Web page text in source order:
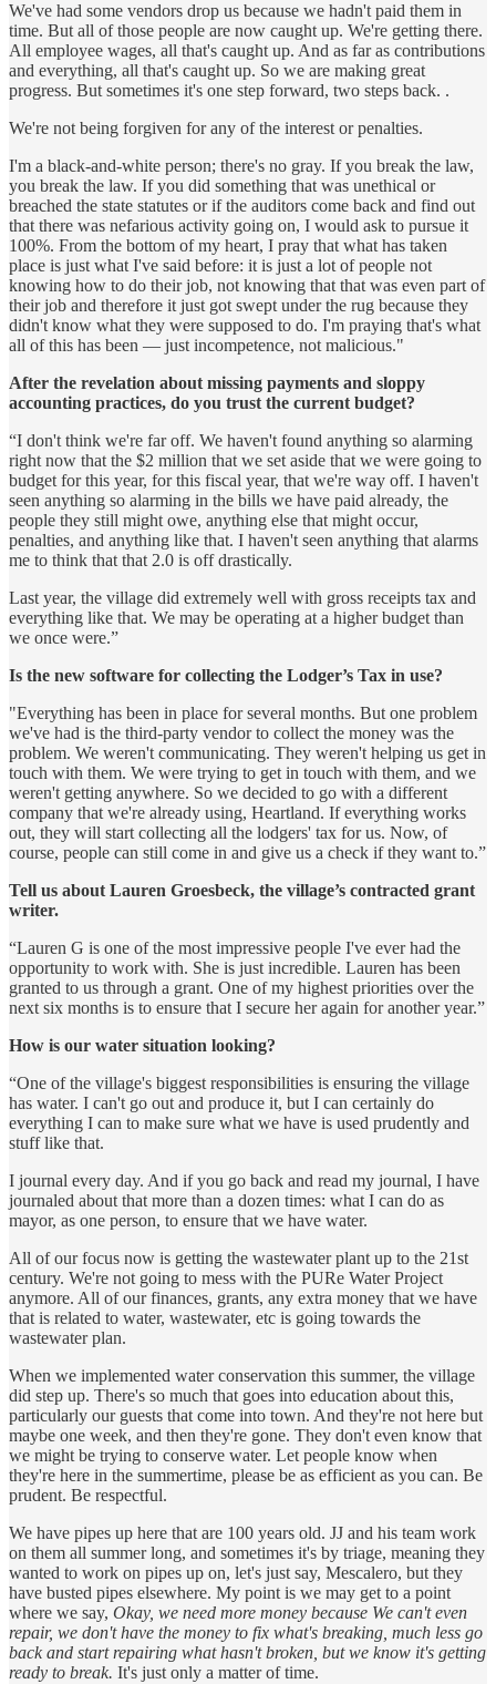
We've had some vendors drop us because we hadn't paid them in
time. But all of those people are now caught up. We're getting there.
All employee wages, all that's caught up. And as far as contributions
and everything, all that's caught up. So we are making great
progress. But sometimes it's one step forward, two steps back. .
We're not being forgiven for any of the interest or penalties.
I'm a black-and-white person; there's no gray. If you break the law,
you break the law. If you did something that was unethical or
breached the state statutes or if the auditors come back and find out
that there was nefarious activity going on, I would ask to pursue it
100%. From the bottom of my heart, I pray that what has taken
place is just what I've said before: it is just a lot of people not
knowing how to do their job, not knowing that that was even part of
their job and therefore it just got swept under the rug because they
didn't know what they were supposed to do. I'm praying that's what
all of this has been — just incompetence, not malicious."
After the revelation about missing payments and sloppy
accounting practices, do you trust the current budget?
“I don't think we're far off. We haven't found anything so alarming
right now that the $2 million that we set aside that we were going to
budget for this year, for this fiscal year, that we're way off. I haven't
seen anything so alarming in the bills we have paid already, the
people they still might owe, anything else that might occur,
penalties, and anything like that. I haven't seen anything that alarms
me to think that that 2.0 is off drastically.
Last year, the village did extremely well with gross receipts tax and
everything like that. We may be operating at a higher budget than
we once were.”
Is the new software for collecting the Lodger’s Tax in use?
"Everything has been in place for several months. But one problem
we've had is the third-party vendor to collect the money was the
problem. We weren't communicating. They weren't helping us get in
touch with them. We were trying to get in touch with them, and we
weren't getting anywhere. So we decided to go with a different
company that we're already using, Heartland. If everything works
out, they will start collecting all the lodgers' tax for us. Now, of
course, people can still come in and give us a check if they want to.”
Tell us about Lauren Groesbeck, the village’s contracted grant
writer.
“Lauren G is one of the most impressive people I've ever had the
opportunity to work with. She is just incredible. Lauren has been
granted to us through a grant. One of my highest priorities over the
next six months is to ensure that I secure her again for another year.”
How is our water situation looking?
“One of the village's biggest responsibilities is ensuring the village
has water. I can't go out and produce it, but I can certainly do
everything I can to make sure what we have is used prudently and
stuff like that.
I journal every day. And if you go back and read my journal, I have
journaled about that more than a dozen times: what I can do as
mayor, as one person, to ensure that we have water.
All of our focus now is getting the wastewater plant up to the 21st
century. We're not going to mess with the PURe Water Project
anymore. All of our finances, grants, any extra money that we have
that is related to water, wastewater, etc is going towards the
wastewater plan.
When we implemented water conservation this summer, the village
did step up. There's so much that goes into education about this,
particularly our guests that come into town. And they're not here but
maybe one week, and then they're gone. They don't even know that
we might be trying to conserve water. Let people know when
they're here in the summertime, please be as efficient as you can. Be
prudent. Be respectful.
We have pipes up here that are 100 years old. JJ and his team work
on them all summer long, and sometimes it's by triage, meaning they
wanted to work on pipes up on, let's just say, Mescalero, but they
have busted pipes elsewhere. My point is we may get to a point
where we say, Okay, we need more money because We can't even
repair, we don't have the money to fix what's breaking, much less go
back and start repairing what hasn't broken, but we know it's getting
ready to break. It's just only a matter of time.